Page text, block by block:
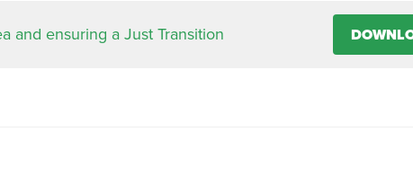
and ensuring a Just Transition